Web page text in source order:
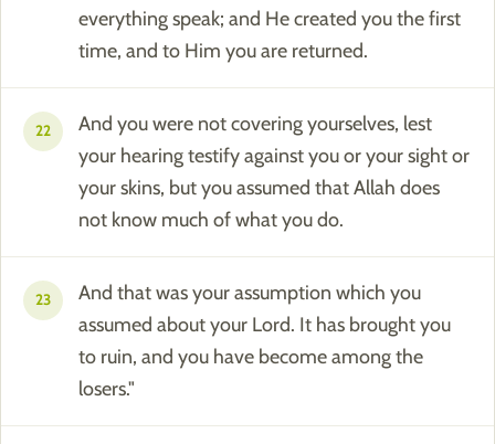
everything speak; and He created you the first
time, and to Him you are returned.
22
And you were not covering yourselves, lest
your hearing testify against you or your sight or
your skins, but you assumed that Allah does
not know much of what you do.
23
And that was your assumption which you
assumed about your Lord. It has brought you
to ruin, and you have become among the
losers."